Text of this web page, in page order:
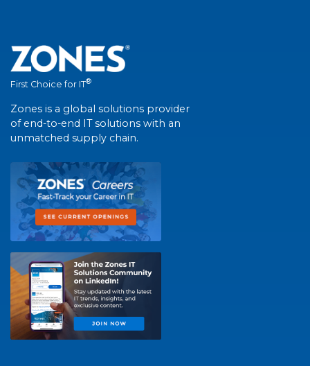
First Choice for IT®
Zones is a global solutions provider
of end-to-end IT solutions with an
unmatched supply chain.